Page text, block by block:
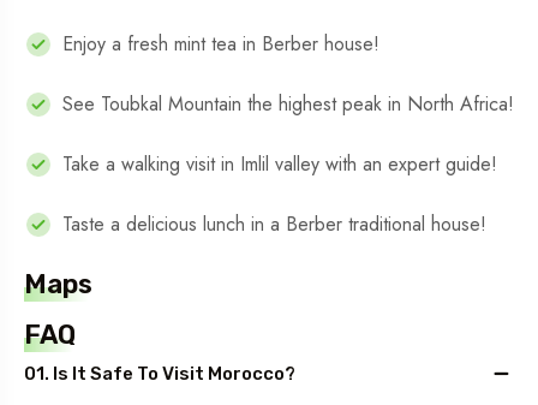
Enjoy a fresh mint tea in Berber house!
See Toubkal Mountain the highest peak in North Africa!
Take a walking visit in Imlil valley with an expert guide!
Taste a delicious lunch in a Berber traditional house!
Maps
FAQ
01. Is It Safe To Visit Morocco?